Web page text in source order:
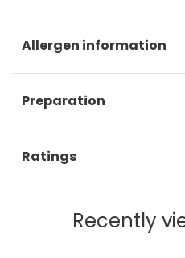
Allergen information
Preparation
Ratings
Recently